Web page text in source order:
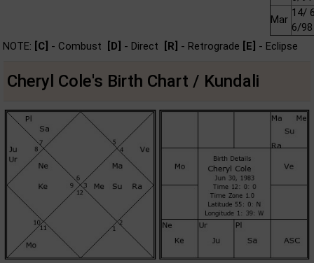
Mar
14/
6/98
NOTE: [C] - Combust [D] - Direct [R] - Retrograde [E] - Eclipse
Cheryl Cole's Birth Chart / Kundali